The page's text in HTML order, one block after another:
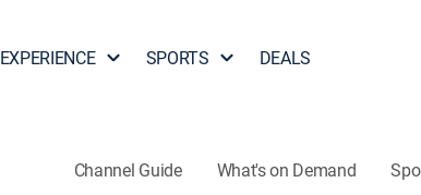
EXPERIENCE SPORTS DEALS
Channel Guide What's on Demand